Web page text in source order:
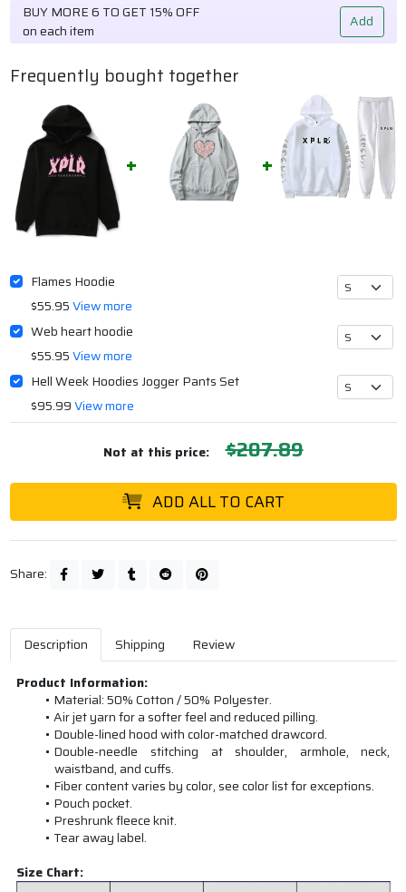
BUY MORE 6 TO GET 15% OFF
on each item
Add
Frequently bought together
Flames Hoodie
$55.95View more
Web heart hoodie
$55.95View more
Hell Week Hoodies Jogger Pants Set
$95.99View more
Not at this price: $207.89
ADD ALL TO CART
Share:
Description Shipping
Review
Product Information:
Material: 50% Cotton / 50% Polyester.
Air jet yarn for a softer feel and reduced pilling.
Double-lined hood with color-matched drawcord.
Double-needle stitching at shoulder, armhole, neck,
waistband, and cuffs.
Fiber content varies by color, see color list for exceptions.
Pouch pocket.
Preshrunk fleece knit.
Tear away label.
Size Chart: